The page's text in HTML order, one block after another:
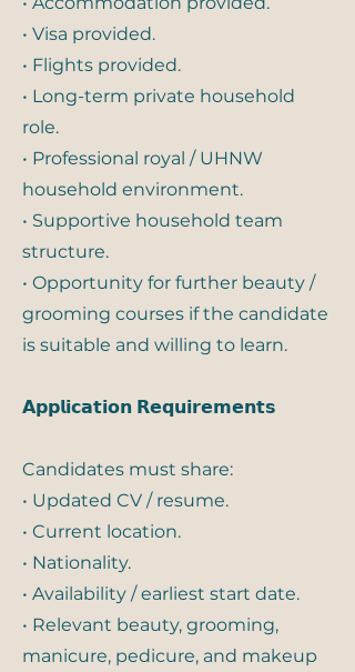
• Visa provided.
• Flights provided.
• Long-term private household
role.
• Professional royal / UHNW
household environment.
• Supportive household team
structure.
• Opportunity for further beauty /
grooming courses if the candidate
is suitable and willing to learn.
𝗔𝗽𝗽𝗹𝗶𝗰𝗮𝘁𝗶𝗼𝗻 𝗥𝗲𝗾𝘂𝗶𝗿𝗲𝗺𝗲𝗻𝘁𝘀
Candidates must share:
• Updated CV / resume.
• Current location.
• Nationality.
• Availability / earliest start date.
• Relevant beauty, grooming,
manicure, pedicure, and makeup